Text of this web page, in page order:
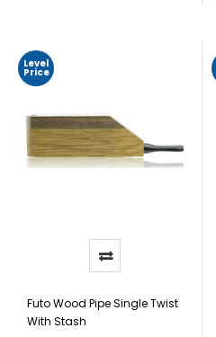
Level
Price
Futo Wood Pipe Single Twist
With Stash